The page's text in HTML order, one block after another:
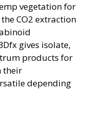
vegetation for
CO2 extraction
gives isolate,
products for
their
depending